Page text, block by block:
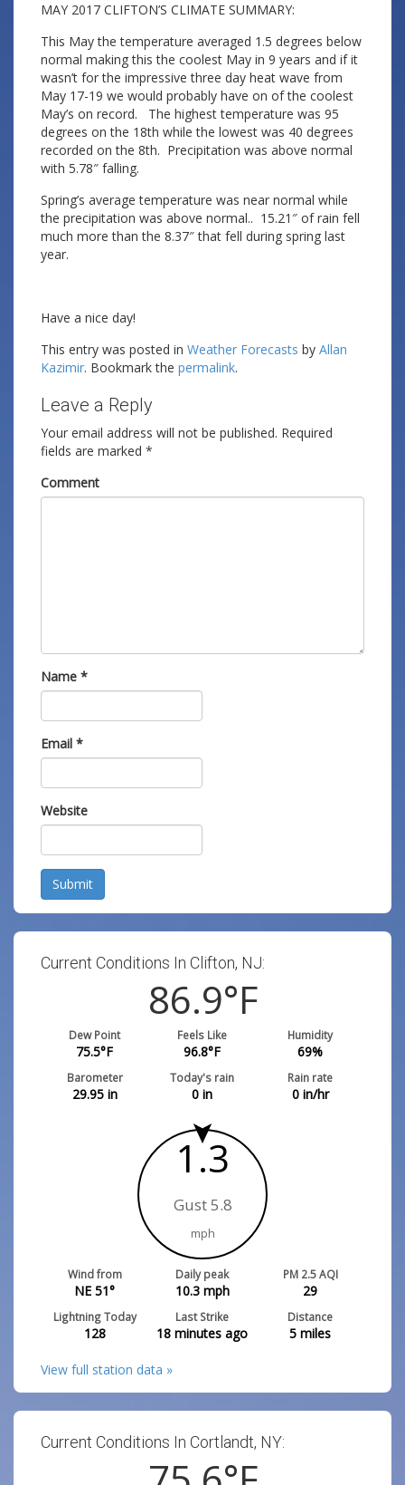
MAY 2017 CLIFTON’S CLIMATE SUMMARY:
This May the temperature averaged 1.5 degrees below
normal making this the coolest May in 9 years and if it
wasn’t for the impressive three day heat wave from
May 17-19 we would probably have on of the coolest
May’s on record. The highest temperature was 95
degrees on the 18th while the lowest was 40 degrees
recorded on the 8th. Precipitation was above normal
with 5.78″ falling.
Spring’s average temperature was near normal while
the precipitation was above normal.. 15.21″ of rain fell
much more than the 8.37″ that fell during spring last
year.
Have a nice day!
This entry was posted in Weather Forecasts by Allan
Kazimir. Bookmark the permalink.
Leave a Reply
Your email address will not be published. Required
fields are marked *
Comment
Name *
Email *
Website
Submit
Current Conditions In Clifton, NJ:
86.9°F
Dew Point
75.5°F
Feels Like
96.8°F
Humidity
69%
Barometer
29.95in
Today's rain
0 in
Rain rate
0in/hr
1.3
Gust 5.8
mph
Wind from
NE 51°
Daily peak
10.3mph
PM 2.5 AQI
29
Lightning Today
128
Last Strike
18 minutes ago
Distance
5 miles
View full station data »
Current Conditions In Cortlandt, NY: